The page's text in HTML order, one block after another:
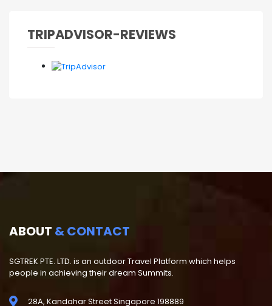
TRIPADVISOR-REVIEWS
ABOUT & CONTACT
SGTREK PTE. LTD. is an outdoor Travel Platform which helps
people in achieving their dream Summits.
28A, Kandahar Street Singapore 198889